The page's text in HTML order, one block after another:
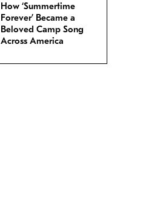
How ‘Summertime
Forever’ Became a
Beloved Camp Song
Across America